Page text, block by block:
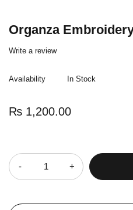
Organza
Write a review
Availability In Stock
₨ 1,200.00